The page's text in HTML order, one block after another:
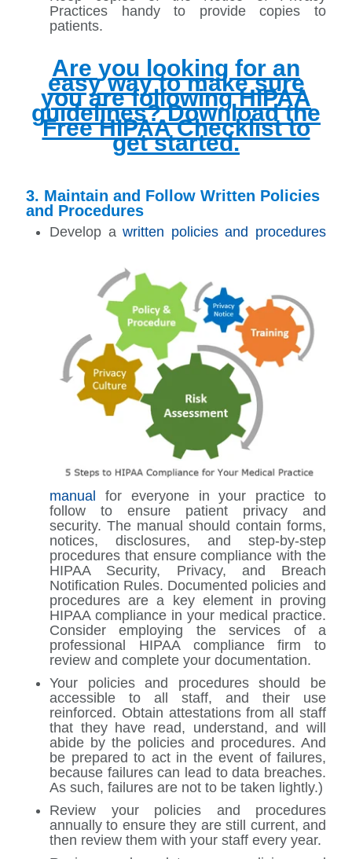
Practices handy to provide copies to
patients.
Are you looking for an
easy way to make sure
you are following HIPAA
guidelines? Download the
Free HIPAA Checklist to
get started.
3. Maintain and Follow Written Policies
and Procedures
Develop awritten policies and procedures
manual for everyone in your practice to
follow to ensure patient privacy and
security. The manual should contain forms,
notices, disclosures, and step-by-step
procedures that ensure compliance with the
HIPAA Security, Privacy, and Breach
Notification Rules. Documented policies and
procedures are a key element in proving
HIPAA compliance in your medical practice.
Consider employing the services of a
professional HIPAA compliance firm to
review and complete your documentation.
Your policies and procedures should be
accessible to all staff, and their use
reinforced. Obtain attestations from all staff
that they have read, understand, and will
abide by the policies and procedures. And
be prepared to act in the event of failures,
because failures can lead to data breaches.
As such, failures are not to be taken lightly.)
Review your policies and procedures
annually to ensure they are still current, and
then review them with your staff every year.